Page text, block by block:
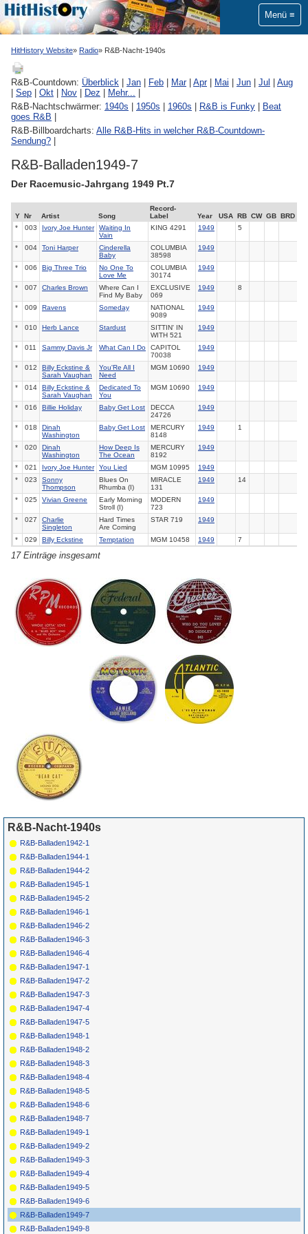
Menü
HitHistory Website Radio R&B-Nacht-1940s
R&B-Countdown: Überblick Jan Feb Mar| Apr| Mai Jun Jul
Aug
Sep Okt Nov Dez Mehr...
R&B-Nachtschwärmer: 1940s 1950s 1960s R&B is Funky
Beat
goes R&B
R&B-Billboardcharts: Alle R&B-Hits in welcher R&B-Countdown-
Sendung?
R&B-Balladen1949-7
Der Racemusic-Jahrgang 1949 Pt.7
Y Nr Artist Song
Record-
Label
Year USA RB CW GB BRD
*
003 Ivory Joe Hunter
Waiting In
Vain
KING 4291 1949 5
* 004 Toni Harper
Cinderella
Baby
COLUMBIA
38598
1949
* 006 Big Three Trio
No One To
Love Me
COLUMBIA
30174
1949
* 007 Charles Brown
Where Can I
Find My Baby
EXCLUSIVE
069
1949 8
* 009 Ravens Someday
NATIONAL
9089
1949
* 010 Herb Lance Stardust
SITTIN' IN
WITH 521
1949
* 011 Sammy Davis Jr What Can I Do
CAPITOL
70038
1949
* 012
Billy Eckstine &
Sarah Vaughan
You'Re All I
Need
MGM 10690 1949
* 014
Billy Eckstine &
Sarah Vaughan
Dedicated To
You
MGM 10690 1949
* 016 Billie Holiday Baby Get Lost
DECCA
24726
1949
* 018
Dinah
Washington
Baby Get Lost
MERCURY
8148
1949 1
* 020
Dinah
Washington
How Deep Is
The Ocean
MERCURY
8192
1949
* 021 Ivory Joe Hunter You Lied MGM 10995
1949
*
023
Sonny
Thompson
Blues On
Rhumba (I)
MIRACLE
131
1949 14
* 025 Vivian Greene
Early Morning
Stroll (I)
MODERN
723
1949
* 027
Charlie
Singleton
Hard Times
Are Coming
STAR 719 1949
* 029 Billy Eckstine Temptation MGM 10458 1949 7
17 Einträge insgesamt
R&B-Nacht-1940s
R&B-Balladen1942-1
R&B-Balladen1944-1
R&B-Balladen1944-2
R&B-Balladen1945-1
R&B-Balladen1945-2
R&B-Balladen1946-1
R&B-Balladen1946-2
R&B-Balladen1946-3
R&B-Balladen1946-4
R&B-Balladen1947-1
R&B-Balladen1947-2
R&B-Balladen1947-3
R&B-Balladen1947-4
R&B-Balladen1947-5
R&B-Balladen1948-1
R&B-Balladen1948-2
R&B-Balladen1948-3
R&B-Balladen1948-4
R&B-Balladen1948-5
R&B-Balladen1948-6
R&B-Balladen1948-7
R&B-Balladen1949-1
R&B-Balladen1949-2
R&B-Balladen1949-3
R&B-Balladen1949-4
R&B-Balladen1949-5
R&B-Balladen1949-6
R&B-Balladen1949-7
R&B-Balladen1949-8